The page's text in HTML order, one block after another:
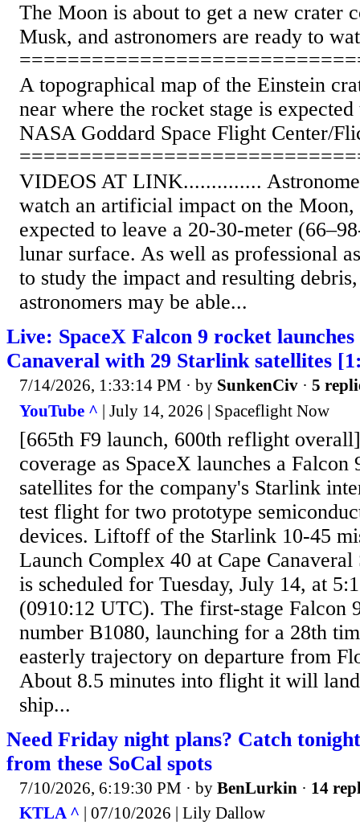
The Moon is about to get a new crater
Musk, and astronomers are ready to
A topographical map of the Einstein
near where the rocket stage is
NASA Goddard Space Flight Center/
VIDEOS AT LINK..............
watch an artificial impact on the
expected to leave a 20-30-meter
lunar surface. As well as professional
to study the impact and resulting
astronomers may be able...
Live: SpaceX Falcon 9 rocket
Canaveral with 29 Starlink satellites
7/14/2026, 1:33:14 PM · by SunkenCiv · 5
YouTube ^ | July 14, 2026 | Spaceflight Now
[665th F9 launch, 600th reflight
coverage as SpaceX launches a
satellites for the company's Starlink
test flight for two prototype
devices. Liftoff of the Starlink 10-45
Launch Complex 40 at Cape Canaveral
is scheduled for Tuesday, July 14, at
(0910:12 UTC). The first-stage Falcon
number B1080, launching for a 28th
easterly trajectory on departure from
About 8.5 minutes into flight it will
ship...
Need Friday night plans? Catch
from these SoCal spots
7/10/2026, 6:19:30 PM · by BenLurkin · 14
KTLA ^ | 07/10/2026 | Lily Dallow